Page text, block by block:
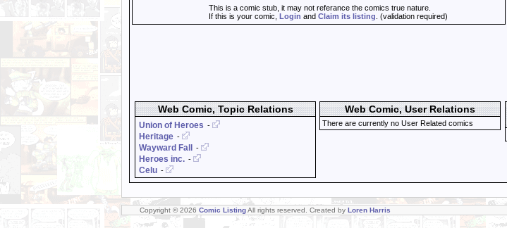
This is a comic stub, it may not referance the comics true nature.
If this is your comic, Login and Claim its listing . (validation required)
Web Comic, Topic Relations
Union of Heroes -
Heritage -
Wayward Fall -
Heroes inc. -
Celu -
Web Comic, User Relations
There are currently no User Related comics
Copyright © 2026 Comic ListingAll rights reserved. Created by Loren Harris